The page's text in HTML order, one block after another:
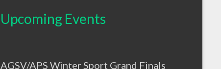
Upcoming Events
AGSV/APS Winter Sport Grand Finals